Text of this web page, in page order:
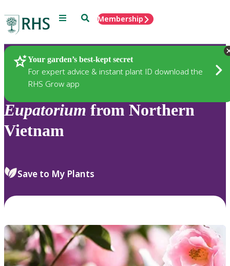
Menu SearchMembership
Your garden’s best-kept secret
For expert advice & instant plant ID download the
RHS Grow app
Plants
Eupatorium from Northern
Vietnam
Save to My Plants